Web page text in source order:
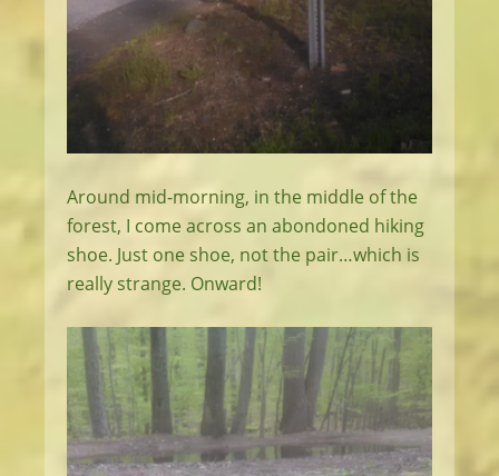
Around mid-morning, in the middle of the
forest, I come across an abondoned hiking
shoe. Just one shoe, not the pair…which is
really strange. Onward!